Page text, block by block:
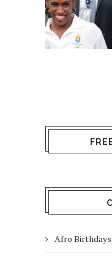
Afro Birthdays